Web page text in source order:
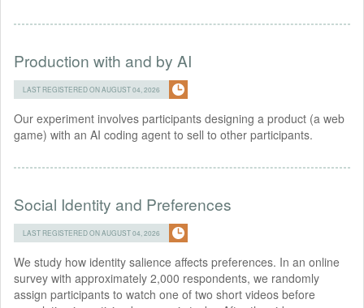
Production with and by AI
LAST REGISTERED ON AUGUST 04, 2026
Our experiment involves participants designing a product (a web
game) with an AI coding agent to sell to other participants.
Social Identity and Preferences
LAST REGISTERED ON AUGUST 04, 2026
We study how identity salience affects preferences. In an online
survey with approximately 2,000 respondents, we randomly
assign participants to watch one of two short videos before